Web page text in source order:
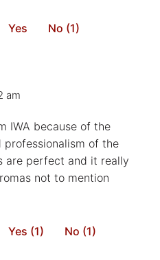
Yes No (1)
am
IWA because of the
of the
are perfect and it really
not to mention
Yes (1) No (1)